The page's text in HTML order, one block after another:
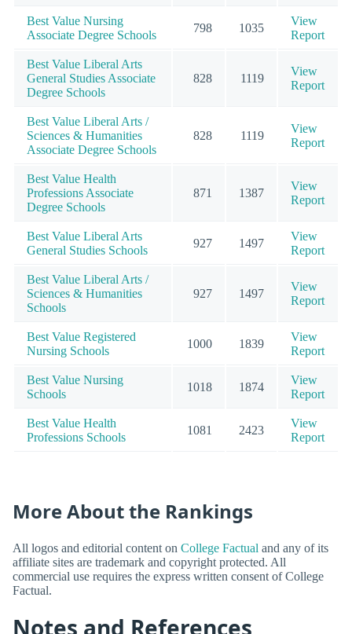
Best Value Nursing
Associate Degree Schools
798 1035
View
Report
Best Value Liberal Arts
General Studies Associate
Degree Schools
828 1119
View
Report
Best Value Liberal Arts /
Sciences & Humanities
Associate Degree Schools
828 1119
View
Report
Best Value Health
Professions Associate
Degree Schools
871 1387
View
Report
Best Value Liberal Arts
General Studies Schools
927 1497
View
Report
Best Value Liberal Arts /
Sciences & Humanities
Schools
927 1497
View
Report
Best Value Registered
Nursing Schools
1000 1839
View
Report
Best Value Nursing
Schools
1018 1874
View
Report
Best Value Health
Professions Schools
1081 2423
View
Report
More About the Rankings
All logos and editorial content on College Factual and any of its
affiliate sites are trademark and copyright protected. All
commercial use requires the express written consent of College
Factual.
Notes and References